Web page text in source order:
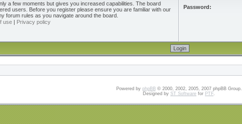
a few moments but gives you increased capabilities. The board
users. Before you register please ensure you are familiar with our
forum rules as you navigate around the board.
use| Privacy policy
Password:
Powered by phpBB© 2000, 2002, 2005, 2007 phpBB Group.
Designed by ST Software for PTF.